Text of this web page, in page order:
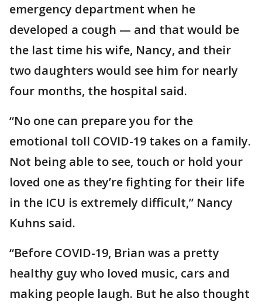
emergency department when he
developed a cough — and that would be
the last time his wife, Nancy, and their
two daughters would see him for nearly
four months, the hospital said.
“No one can prepare you for the
emotional toll COVID-19 takes on a family.
Not being able to see, touch or hold your
loved one as they’re fighting for their life
in the ICU is extremely difficult,” Nancy
Kuhns said.
“Before COVID-19, Brian was a pretty
healthy guy who loved music, cars and
making people laugh. But he also thought